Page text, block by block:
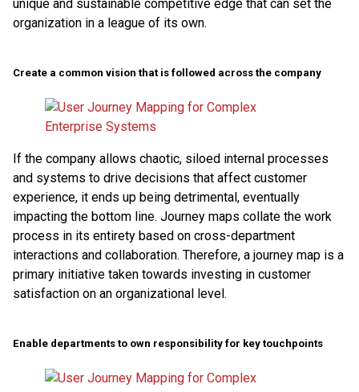
unique and sustainable competitive edge that can set the
organization in a league of its own.
Create a common vision that is followed across the company
If the company allows chaotic, siloed internal processes
and systems to drive decisions that affect customer
experience, it ends up being detrimental, eventually
impacting the bottom line. Journey maps collate the work
process in its entirety based on cross-department
interactions and collaboration. Therefore, a journey map is a
primary initiative taken towards investing in customer
satisfaction on an organizational level.
Enable departments to own responsibility for key touchpoints